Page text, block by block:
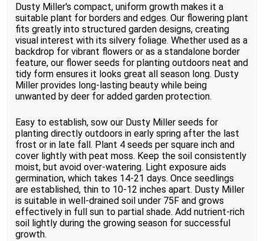
Dusty Miller's compact, uniform growth makes it a
suitable plant for borders and edges. Our flowering plant
fits greatly into structured garden designs, creating
visual interest with its silvery foliage. Whether used as a
backdrop for vibrant flowers or as a standalone border
feature, our flower seeds for planting outdoors neat and
tidy form ensures it looks great all season long. Dusty
Miller provides long-lasting beauty while being
unwanted by deer for added garden protection.
Easy to establish, sow our Dusty Miller seeds for
planting directly outdoors in early spring after the last
frost or in late fall. Plant 4 seeds per square inch and
cover lightly with peat moss. Keep the soil consistently
moist, but avoid over-watering. Light exposure aids
germination, which takes 14-21 days. Once seedlings
are established, thin to 10-12 inches apart. Dusty Miller
is suitable in well-drained soil under 75F and grows
effectively in full sun to partial shade. Add nutrient-rich
soil lightly during the growing season for successful
growth.